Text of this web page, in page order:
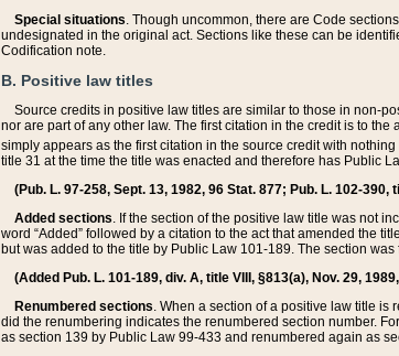
Special situations. Though uncommon, there are Code
undesignated in the original act. Sections like these can be
Codification note.
B. Positive law titles
Source credits in positive law titles are similar to those in non-
nor are part of any other law. The first citation in the credit is to
simply appears as the first citation in the source credit with
title 31 at the time the title was enacted and therefore has Public
(Pub. L. 97-258, Sept. 13, 1982, 96 Stat. 877; Pub. L. 102-
Added sections. If the section of the positive law title was not
word “Added” followed by a citation to the act that amended the
but was added to the title by Public Law 101-189. The section
(Added Pub. L. 101-189, div. A, title VIII, §813(a), Nov. 29,
Renumbered sections. When a section of a positive law title is
did the renumbering indicates the renumbered section number.
as section 139 by Public Law 99-433 and renumbered again as